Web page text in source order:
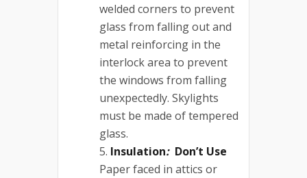
welded corners to prevent
glass from falling out and
metal reinforcing in the
interlock area to prevent
the windows from falling
unexpectedly. Skylights
must be made of tempered
glass.
Insulation: Don’t Use
Paper faced in attics or